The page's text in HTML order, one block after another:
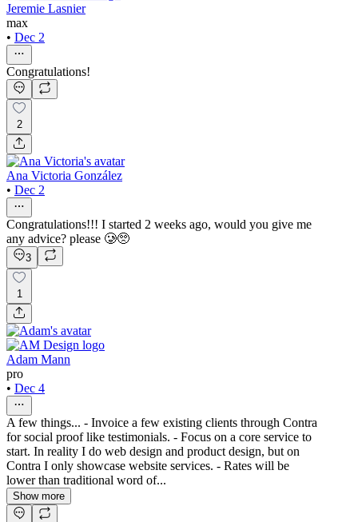
Jeremie Lasnier
max
• Dec 2
Congratulations!
2
Ana Victoria González
• Dec 2
Congratulations!!! I started 2 weeks ago, would you give me
any advice? please 🥲🥺
3
1
Adam Mann
pro
• Dec 4
A few things... - Invoice a few existing clients through Contra
for social proof like testimonials. - Focus on a core service to
start. In reality I do web design and product design, but on
Contra I only showcase website services. - Rates will be
lower than traditional word of...
Show more